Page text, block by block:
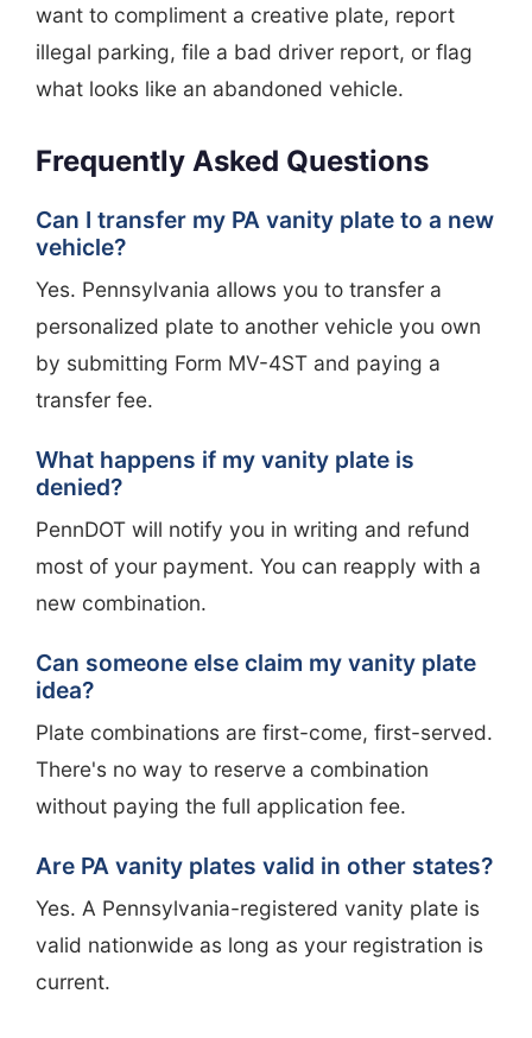
want to compliment a creative plate, report
illegal parking, file a bad driver report, or flag
what looks like an abandoned vehicle.
Frequently Asked Questions
Can I transfer my PA vanity plate to a new
vehicle?
Yes. Pennsylvania allows you to transfer a
personalized plate to another vehicle you own
by submitting Form MV-4ST and paying a
transfer fee.
What happens if my vanity plate is
denied?
PennDOT will notify you in writing and refund
most of your payment. You can reapply with a
new combination.
Can someone else claim my vanity plate
idea?
Plate combinations are first-come, first-served.
There's no way to reserve a combination
without paying the full application fee.
Are PA vanity plates valid in other states?
Yes. A Pennsylvania-registered vanity plate is
valid nationwide as long as your registration is
current.